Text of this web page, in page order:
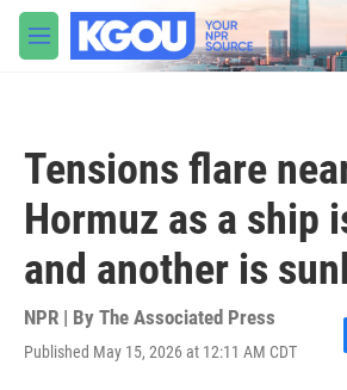
Skip to main content
M
e
Tensions flare
Hormuz as a ship
and another is
NPR | By The Associated Press
Published May 15, 2026 at 12:11 AM CDT